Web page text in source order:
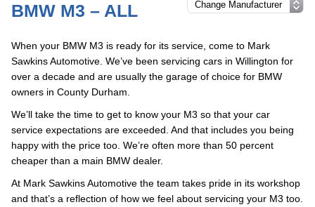
BMW M3 – ALL
When your BMW M3 is ready for its service, come to Mark
Sawkins Automotive. We’ve been servicing cars in Willington for
over a decade and are usually the garage of choice for BMW
owners in County Durham.
We’ll take the time to get to know your M3 so that your car
service expectations are exceeded. And that includes you being
happy with the price too. We’re often more than 50 percent
cheaper than a main BMW dealer.
At Mark Sawkins Automotive the team takes pride in its workshop
and that’s a reflection of how we feel about servicing your M3 too.